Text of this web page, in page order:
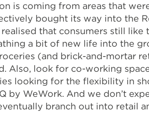
is coming from areas that
bought its way into the
that consumers still like
a bit of new life into the
(and brick-and-mortar
Also, look for co-working
looking for the flexibility in
by WeWork. And we don’t
branch out into retail